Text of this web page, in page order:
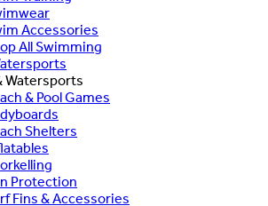
Accessories
All Swimming
Watersports
& Pool Games
Shelters
Protection
Fins & Accessories